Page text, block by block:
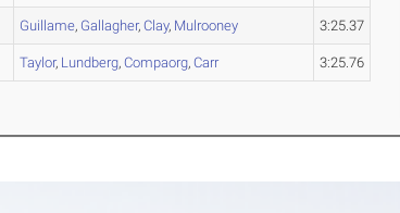
Guillame, Gallagher,Clay, Mulrooney 3:25.37
Taylor, Lundberg,Compaorg,Carr 3:25.76